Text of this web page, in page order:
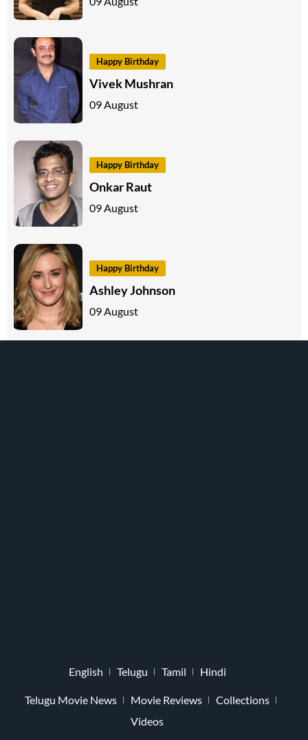
Happy Birthday
Vivek Mushran
09 August
Happy Birthday
Onkar Raut
09 August
Happy Birthday
Ashley Johnson
09 August
English Telugu Tamil Hindi
Telugu Movie News Movie Reviews
Collections
Videos